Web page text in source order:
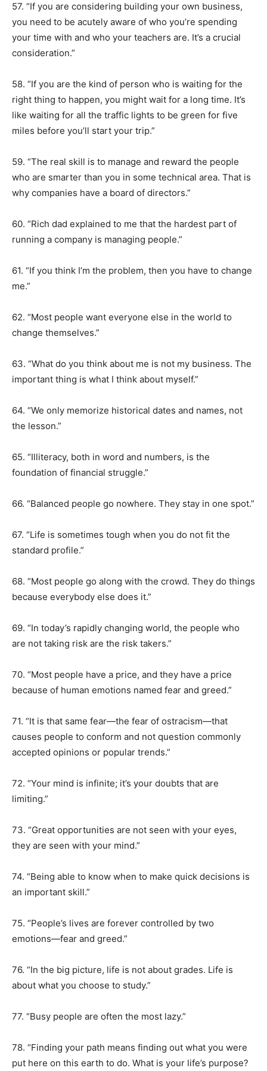
57. “If you are considering building your own business,
you need to be acutely aware of who you’re spending
your time with and who your teachers are. It’s a crucial
consideration.”
58. “If you are the kind of person who is waiting for the
right thing to happen, you might wait for a long time. It’s
like waiting for all the traffic lights to be green for five
miles before you’ll start your trip.”
59. “The real skill is to manage and reward the people
who are smarter than you in some technical area. That is
why companies have a board of directors.”
60. “Rich dad explained to me that the hardest part of
running a company is managing people.”
61. “If you think I’m the problem, then you have to change
me.”
62. “Most people want everyone else in the world to
change themselves.”
63. “What do you think about me is not my business. The
important thing is what I think about myself.”
64. “We only memorize historical dates and names, not
the lesson.”
65. “Illiteracy, both in word and numbers, is the
foundation of financial struggle.”
66. “Balanced people go nowhere. They stay in one spot.”
67. “Life is sometimes tough when you do not fit the
standard profile.”
68. “Most people go along with the crowd. They do things
because everybody else does it.”
69. “In today’s rapidly changing world, the people who
are not taking risk are the risk takers.”
70. “Most people have a price, and they have a price
because of human emotions named fear and greed.”
71. “It is that same fear—the fear of ostracism—that
causes people to conform and not question commonly
accepted opinions or popular trends.”
72. “Your mind is infinite; it’s your doubts that are
limiting.”
73. “Great opportunities are not seen with your eyes,
they are seen with your mind.”
74. “Being able to know when to make quick decisions is
an important skill.”
75. “People’s lives are forever controlled by two
emotions—fear and greed.”
76. “In the big picture, life is not about grades. Life is
about what you choose to study.”
77. “Busy people are often the most lazy.”
78. “Finding your path means finding out what you were
put here on this earth to do. What is your life’s purpose?